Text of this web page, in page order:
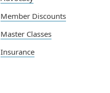
Member Discounts
Master Classes
Insurance